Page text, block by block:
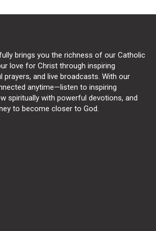
brings you the richness of our Catholic
love for Christ through inspiring
prayers, and live broadcasts. With our
anytime—listen to inspiring
spiritually with powerful devotions, and
to become closer to God.